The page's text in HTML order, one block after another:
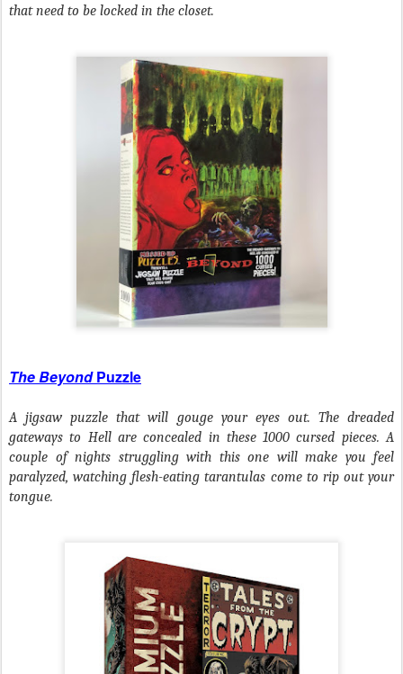
that need to be locked in the closet.
The BeyondPuzzle
A jigsaw puzzle that will gouge your eyes out. The dreaded
gateways to Hell are concealed in these 1000 cursed pieces. A
couple of nights struggling with this one will make you feel
paralyzed, watching flesh-eating tarantulas come to rip out your
tongue.